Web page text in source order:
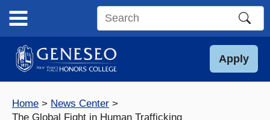
content
Search
site
Apply
Home
News Center
The Global Fight in Human Trafficking